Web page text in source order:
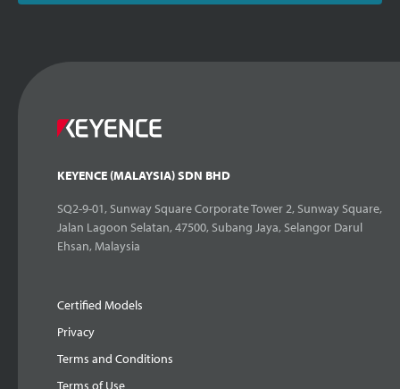
KEYENCE (MALAYSIA) SDN BHD
SQ2-9-01, Sunway Square Corporate Tower 2, Sunway Square,
Jalan Lagoon Selatan, 47500, Subang Jaya, Selangor Darul
Ehsan, Malaysia
Certified Models
Privacy
Terms and Conditions
Terms of Use